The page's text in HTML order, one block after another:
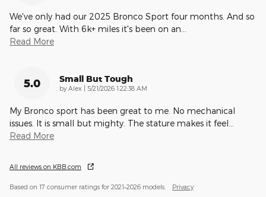
We've only had our 2025 Bronco Sport four months. And so
far so great. With 6k+ miles it's been on an
Read More
5.0 Small But Tough
by Alex | on
5/21/2026 1:22:38 AM
My Bronco sport has been great to me. No mechanical
issues. It is small but mighty. The stature makes it feel
Read More
All reviews on KBB.com
Based on 17 consumer ratings for 2021–2026 models. Privacy